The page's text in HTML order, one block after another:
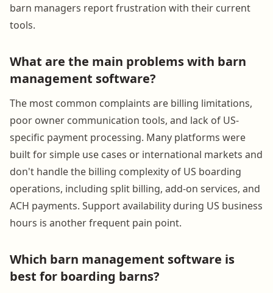
barn managers report frustration with their current
tools.
What are the main problems with barn
management software?
The most common complaints are billing limitations,
poor owner communication tools, and lack of US-
specific payment processing. Many platforms were
built for simple use cases or international markets and
don't handle the billing complexity of US boarding
operations, including split billing, add-on services, and
ACH payments. Support availability during US business
hours is another frequent pain point.
Which barn management software is
best for boarding barns?